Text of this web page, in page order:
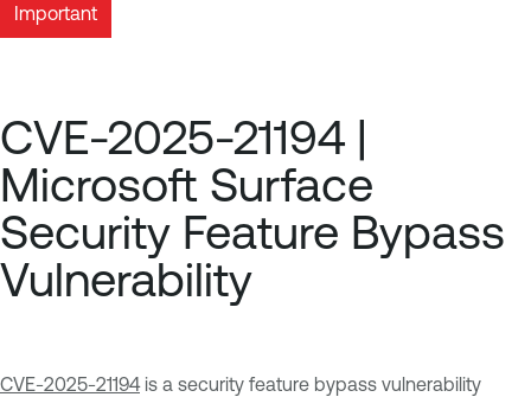
Important
CVE-2025-21194 |
Microsoft Surface
Security Feature Bypass
Vulnerability
CVE-2025-21194is a security feature bypass vulnerability